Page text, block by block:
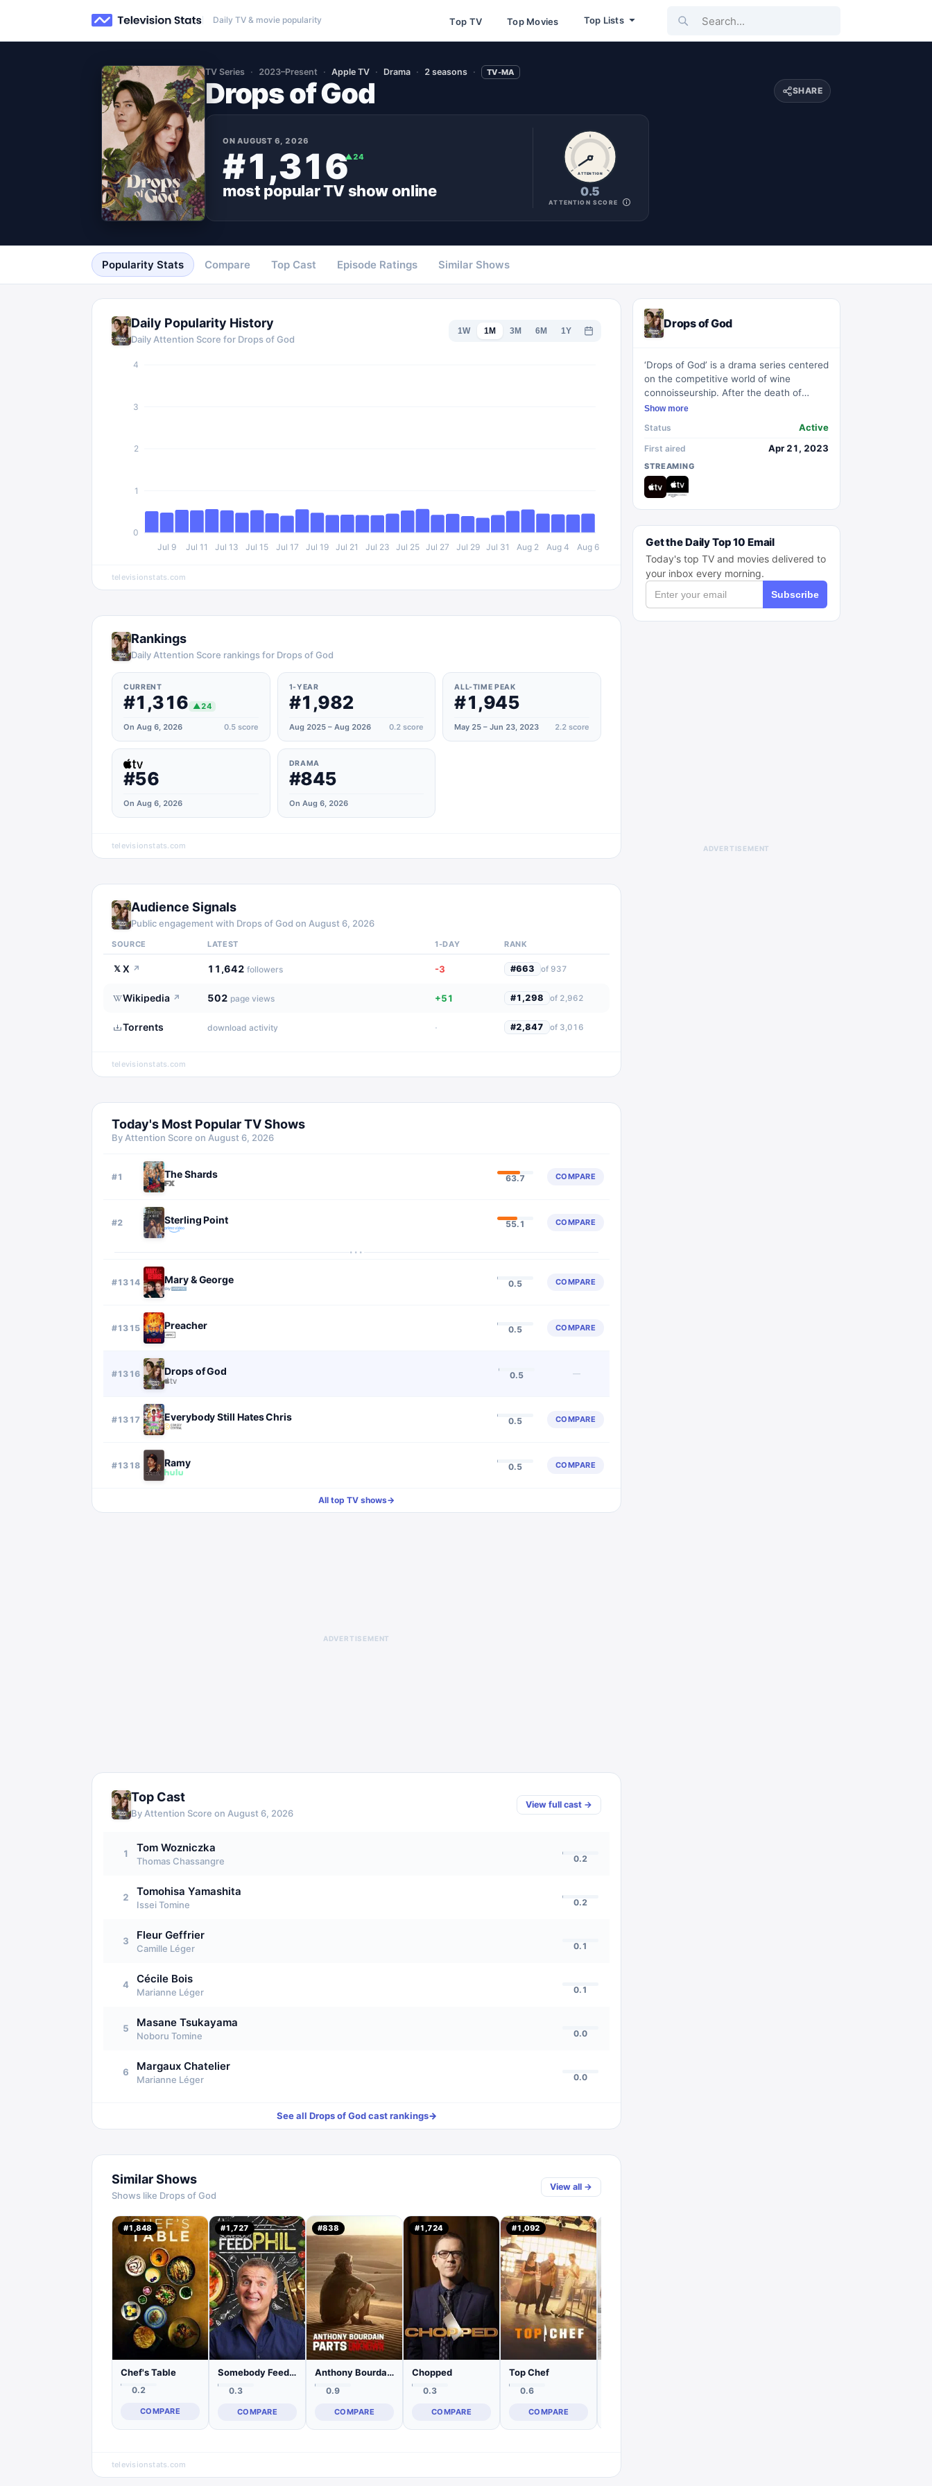
Daily TV & movie popularity Top TV Top Movies Top Lists Search...
TV Series 2023–Present Apple TV Drama 2 seasons TV-MA
Drops of God SHARE
ONAUGUST 6, 2026
#1,316▲24
most popularTV showonline
ATTENTION
0.5
ATTENTION SCORE
Popularity Stats Compare Top Cast Episode Ratings Similar Shows
Daily Popularity History
Daily Attention Score for Drops of God
1W 1M 3M 6M 1Y
Jul 9 Jul 11 Jul 13 Jul 15 Jul 17 Jul 19 Jul 21 Jul 23 Jul 25 Jul 27 Jul 29 Jul 31 Aug 2 Aug 4 Aug 6
0
1
2
3
4
televisionstats.com
Rankings
Daily Attention Score rankings for Drops of God
CURRENT
#1,316 ▲24
On Aug 6, 2026 0.5score
1-YEAR
#1,982
Aug 2025 – Aug 2026 0.2 score
ALL-TIME PEAK
#1,945
May 25 – Jun 23, 2023 2.2score
#56
On Aug 6, 2026
DRAMA
#845
On Aug 6, 2026
televisionstats.com
Audience Signals
Public engagement with Drops of God on August 6, 2026
SOURCE LATEST 1-DAY RANK
𝕏 X ↗ 11,642 followers -3 #663 of 937
Wikipedia ↗ 502 page views +51 #1,298 of 2,962
Torrents download activity · #2,847 of 3,016
televisionstats.com
Today's Most Popular TV Shows
By Attention Score on August 6, 2026
#1 The Shards 63.7 COMPARE
#2 Sterling Point 55.1 COMPARE
···
#1314 Mary & George 0.5 COMPARE
#1315 Preacher 0.5 COMPARE
#1316 Drops of God 0.5 —
#1317 Everybody Still Hates Chris 0.5 COMPARE
#1318 Ramy 0.5 COMPARE
All top TV shows→
ADVERTISEMENT
Top Cast
By Attention Score on August 6, 2026
View full cast →
1 Tom Wozniczka
Thomas Chassangre 0.2
2 Tomohisa Yamashita
Issei Tomine 0.2
3 Fleur Geffrier
Camille Léger 0.1
4 Cécile Bois
Marianne Léger 0.1
5 Masane Tsukayama
Noboru Tomine 0.0
6 Margaux Chatelier
Marianne Léger 0.0
See all Drops of Godcast rankings→
Similar Shows
Shows like Drops of God
View all →
#1,848
Chef's Table
0.2
COMPARE
#1,727
Somebody Feed Phil
0.3
COMPARE
#838
Anthony Bourdain: Parts Unknown
0.9
COMPARE
#1,724
Chopped
0.3
COMPARE
#1,092
Top Chef
0.6
COMPARE
televisionstats.com
Drops of God
‘Drops of God’ is a drama series centered
on the competitive world of wine
connoisseurship. After the death of
renowned wine critic, Alexandre Léger,
inherited his coveted wine collection.
However, she must face a challenge
against Alexandre's adept protégé, Issei,
in a sensory duel to prove her worthiness
of the legacy.
Show more
Status Active
First aired Apr 21, 2023
STREAMING
Get the Daily Top 10 Email
Today's top TV and movies delivered to
your inbox every morning.
Subscribe
ADVERTISEMENT